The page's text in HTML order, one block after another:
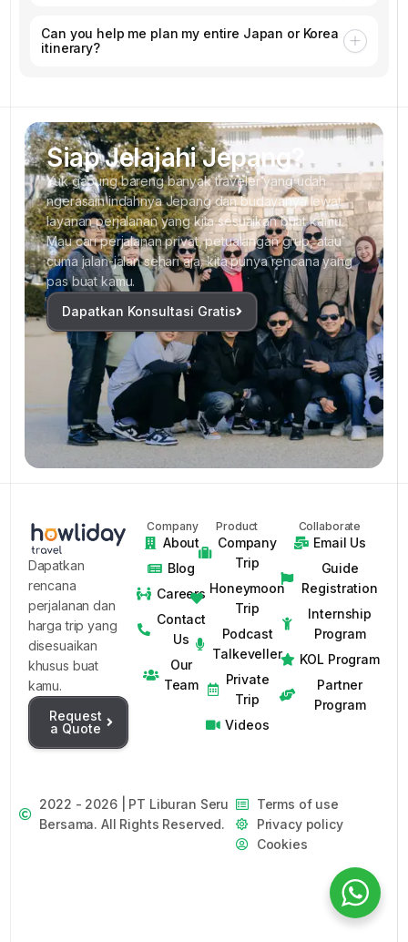
Can you help me plan my entire Japan or Korea
itinerary?
Siap Jelajahi Jepang?
Yuk gabung bareng banyak traveler yang udah
ngerasain indahnya Jepang dan budayanya lewat
layanan perjalanan yang kita sesuaikan buat kamu.
Mau cari perjalanan privat, petualangan grup, atau
cuma jalan-jalan sehari aja, kita punya rencana yang
pas buat kamu.
Dapatkan Konsultasi Gratis
Dapatkan
rencana
perjalanan dan
harga trip yang
disesuaikan
khusus buat
kamu.
Request
a Quote
Company
About
Blog
Careers
Contact
Us
Our
Team
Product
Company
Trip
Honeymoon
Trip
Podcast
Talkeveller
Private
Trip
Videos
Collaborate
Email Us
Guide
Registration
Internship
Program
KOL Program
Partner
Program
2022 - 2026 | PT Liburan Seru
Bersama. All Rights Reserved.
Terms of use
Privacy policy
Cookies